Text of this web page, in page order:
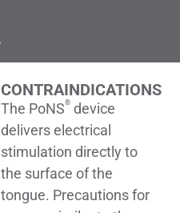
CONTRAINDICATIONS
The PoNS® device
delivers electrical
stimulation directly to
the surface of the
tongue. Precautions for